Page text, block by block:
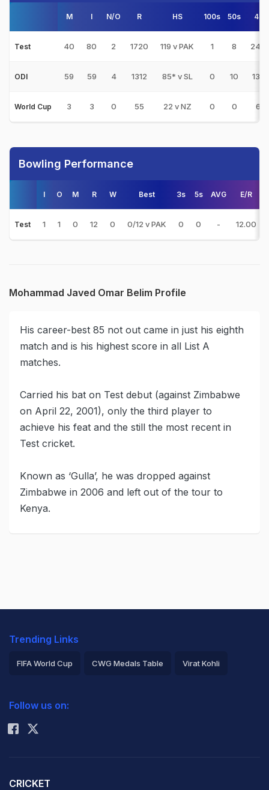
M I N/O R HS 100s 50s 4s
Test 40 80 2 1720 119 v PAK 1 8 240
ODI 59 59 4 1312 85* v SL 0 10 139
World Cup 3 3 0 55 22 v NZ 0 0 6
Bowling Performance
I O M R W Best 3s 5s AVG E/R
Test 1 1 0 12 0 0/12 v PAK 0 0 - 12.00
Mohammad Javed Omar Belim Profile
His career-best 85 not out came in just his eighth
match and is his highest score in all List A
matches.
Carried his bat on Test debut (against Zimbabwe
on April 22, 2001), only the third player to
achieve his feat and the still the most recent in
Test cricket.
Known as ‘Gulla’, he was dropped against
Zimbabwe in 2006 and left out of the tour to
Kenya.
Trending Links
FIFA World Cup CWG Medals Table Virat Kohli
Rohit Sharma
Follow us on:
CRICKET